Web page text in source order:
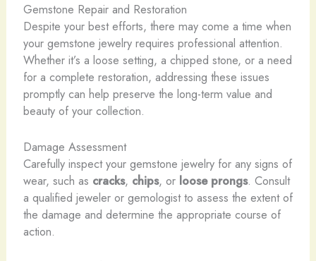
Gemstone Repair and Restoration
Despite your best efforts, there may come a time when
your gemstone jewelry requires professional attention.
Whether it’s a loose setting, a chipped stone, or a need
for a complete restoration, addressing these issues
promptly can help preserve the long-term value and
beauty of your collection.
Damage Assessment
Carefully inspect your gemstone jewelry for any signs of
wear, such as cracks, chips, or loose prongs. Consult
a qualified jeweler or gemologist to assess the extent of
the damage and determine the appropriate course of
action.